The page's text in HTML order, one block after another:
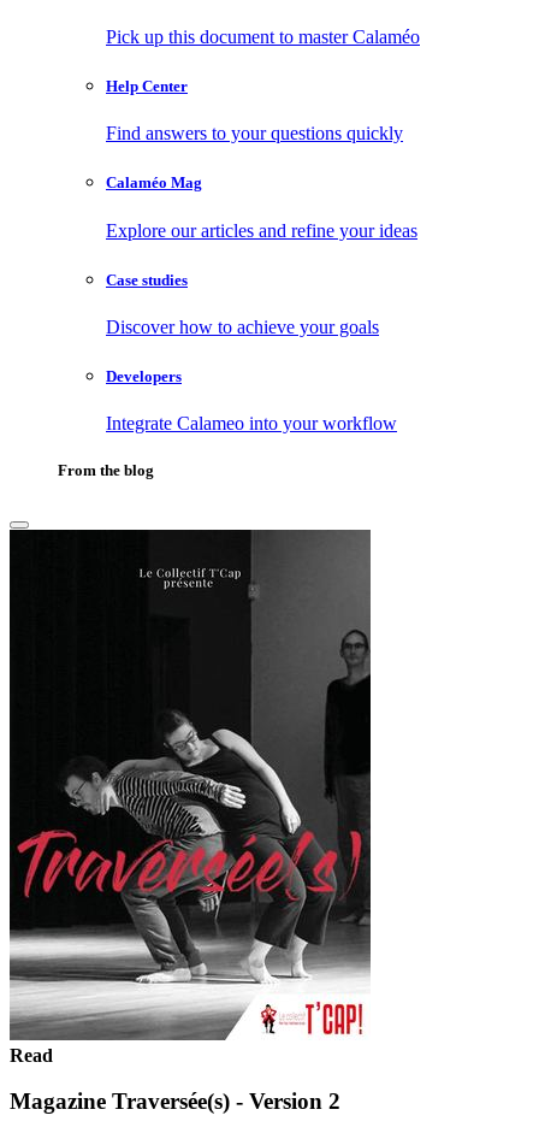
Pick up this document to master Calaméo
Help Center
Find answers to your questions quickly
Calaméo Mag
Explore our articles and refine your ideas
Case studies
Discover how to achieve your goals
Developers
Integrate Calameo into your workflow
From the blog
Read
Magazine Traversée(s) - Version 2